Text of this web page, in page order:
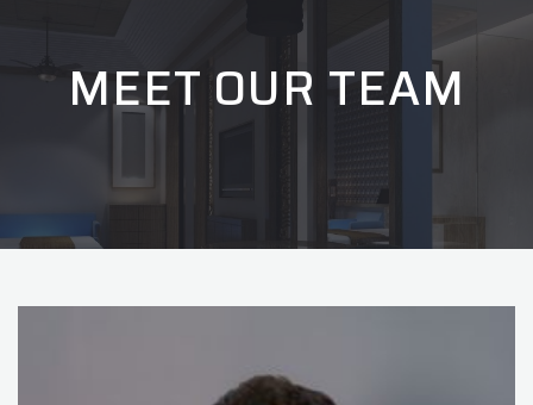
MEET OUR TEAM